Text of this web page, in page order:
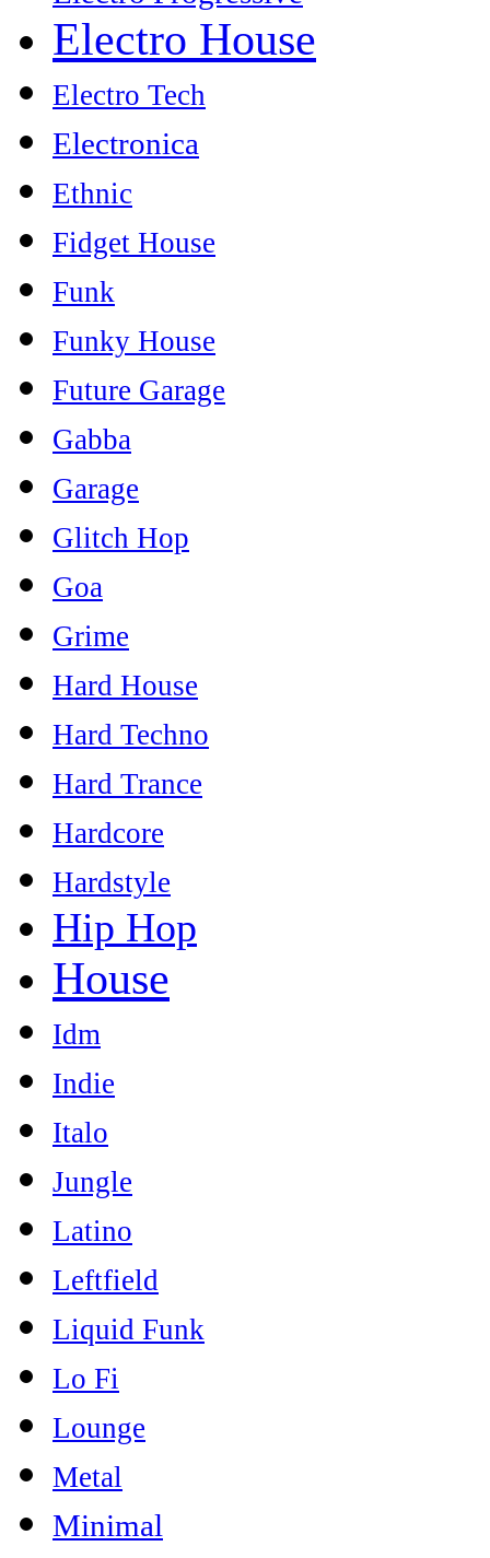
Electro House
Electro Tech
Electronica
Ethnic
Fidget House
Funk
Funky House
Future Garage
Gabba
Garage
Glitch Hop
Goa
Grime
Hard House
Hard Techno
Hard Trance
Hardcore
Hardstyle
Hip Hop
House
Idm
Indie
Italo
Jungle
Latino
Leftfield
Liquid Funk
Lo Fi
Lounge
Metal
Minimal